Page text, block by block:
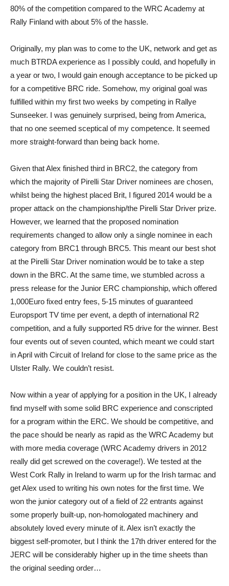
80% of the competition compared to the WRC Academy at
Rally Finland with about 5% of the hassle.
Originally, my plan was to come to the UK, network and get as
much BTRDA experience as I possibly could, and hopefully in
a year or two, I would gain enough acceptance to be picked up
for a competitive BRC ride. Somehow, my original goal was
fulfilled within my first two weeks by competing in Rallye
Sunseeker. I was genuinely surprised, being from America,
that no one seemed sceptical of my competence. It seemed
more straight-forward than being back home.
Given that Alex finished third in BRC2, the category from
which the majority of Pirelli Star Driver nominees are chosen,
whilst being the highest placed Brit, I figured 2014 would be a
proper attack on the championship/the Pirelli Star Driver prize.
However, we learned that the proposed nomination
requirements changed to allow only a single nominee in each
category from BRC1 through BRC5. This meant our best shot
at the Pirelli Star Driver nomination would be to take a step
down in the BRC. At the same time, we stumbled across a
press release for the Junior ERC championship, which offered
1,000Euro fixed entry fees, 5-15 minutes of guaranteed
Europsport TV time per event, a depth of international R2
competition, and a fully supported R5 drive for the winner. Best
four events out of seven counted, which meant we could start
in April with Circuit of Ireland for close to the same price as the
Ulster Rally. We couldn’t resist.
Now within a year of applying for a position in the UK, I already
find myself with some solid BRC experience and conscripted
for a program within the ERC. We should be competitive, and
the pace should be nearly as rapid as the WRC Academy but
with more media coverage (WRC Academy drivers in 2012
really did get screwed on the coverage!). We tested at the
West Cork Rally in Ireland to warm up for the Irish tarmac and
get Alex used to writing his own notes for the first time. We
won the junior category out of a field of 22 entrants against
some properly built-up, non-homologated machinery and
absolutely loved every minute of it. Alex isn’t exactly the
biggest self-promoter, but I think the 17th driver entered for the
JERC will be considerably higher up in the time sheets than
the original seeding order…